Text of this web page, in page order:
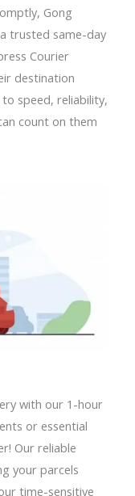
Gong
trusted same-day
Courier
destination
speed, reliability,
count on them
with our 1-hour
or essential
Our reliable
your parcels
time-sensitive